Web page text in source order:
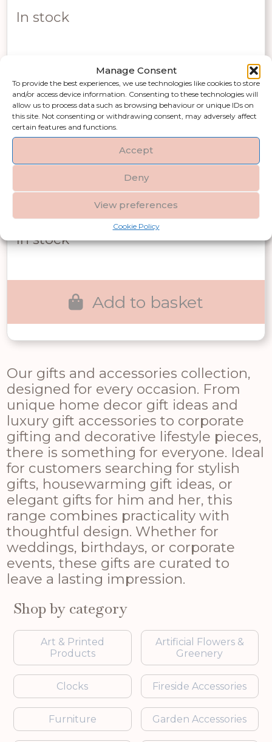
Manage Consent
To provide the best experiences, we use technologies like cookies to store
and/or access device information. Consenting to these technologies will
allow us to process data such as browsing behaviour or unique IDs on
this site. Not consenting or withdrawing consent, may adversely affect
certain features and functions.
Accept
Deny
View preferences
Cookie Policy
In stock
Add to basket
Matt Black Medium Hammered Vase
With Lid
£170.00Original
price
£170.00.
£119.00Current
price
£119.00.
Incl VAT
In stock
Add to basket
Our gifts and accessories collection,
designed for every occasion. From
unique home decor gift ideas and
luxury gift accessories to corporate
gifting and decorative lifestyle pieces,
there is something for everyone. Ideal
for customers searching for stylish
gifts, housewarming gift ideas, or
elegant gifts for him and her, this
range combines practicality with
thoughtful design. Whether for
weddings, birthdays, or corporate
events, these gifts are curated to
leave a lasting impression.
Shop by category
Art & Printed
Products
Artificial Flowers &
Greenery
Clocks Fireside Accessories
Furniture Garden Accessories